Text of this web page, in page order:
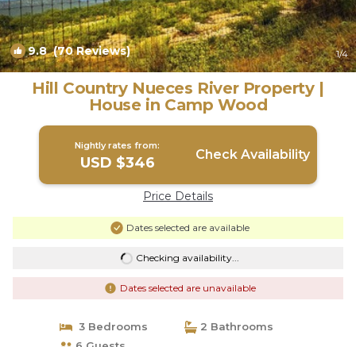
9.8(70 Reviews) 1/4
Hill Country Nueces River Property |
House in Camp Wood
Nightly rates from:
USD $346 Check Availability
Price Details
Dates selected are available
Checking availability...
Dates selected are unavailable
3 Bedrooms
2 Bathrooms